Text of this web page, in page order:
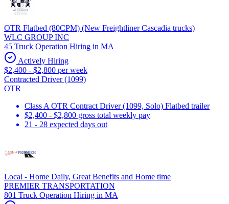
OTR Flatbed (80CPM) (New Freightliner Cascadia trucks)
WLC GROUP INC
45 Truck Operation Hiring in MA
Actively Hiring
$2,400 - $2,800 per week
Contracted Driver (1099)
OTR
Class A OTR Contract Driver (1099, Solo) Flatbed trailer
$2,400 - $2,800 gross total weekly pay
21 - 28 expected days out
Local - Home Daily, Great Benefits and Home time
PREMIER TRANSPORTATION
801 Truck Operation Hiring in MA